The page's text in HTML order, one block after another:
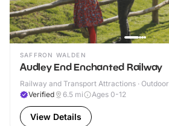
SAFFRON WALDEN
Audley End Enchanted Railway
Railway and Transport Attractions · Outdoor
Verified
6.5 mi Ages 0-12
View Details